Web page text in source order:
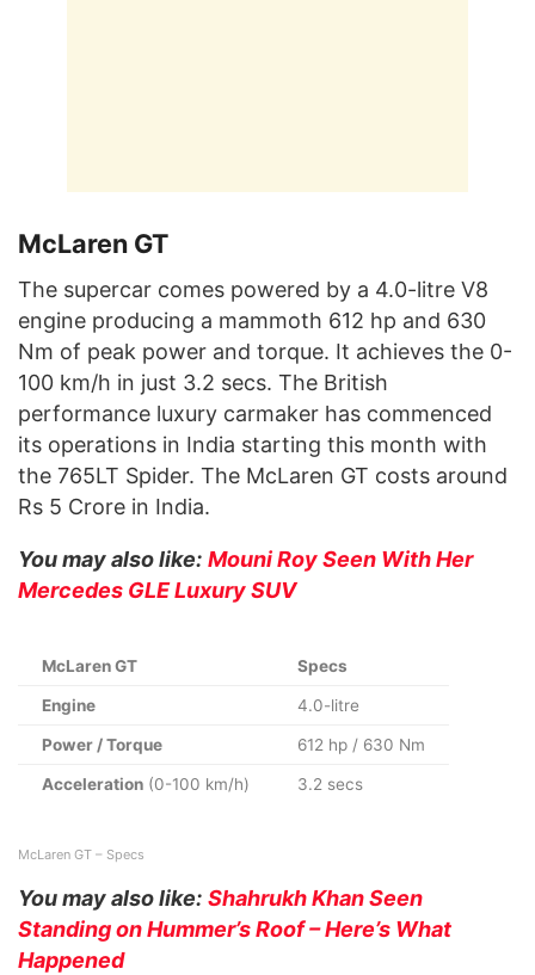
McLaren GT
The supercar comes powered by a 4.0-litre V8
engine producing a mammoth 612 hp and 630
Nm of peak power and torque. It achieves the 0-
100 km/h in just 3.2 secs. The British
performance luxury carmaker has commenced
its operations in India starting this month with
the 765LT Spider. The McLaren GT costs around
Rs 5 Crore in India.
You may also like: Mouni Roy Seen With Her
Mercedes GLE Luxury SUV
McLaren GT Specs
Engine 4.0-litre
Power / Torque 612 hp / 630 Nm
Acceleration (0-100 km/h) 3.2 secs
McLaren GT – Specs
You may also like: Shahrukh Khan Seen
Standing on Hummer’s Roof – Here’s What
Happened